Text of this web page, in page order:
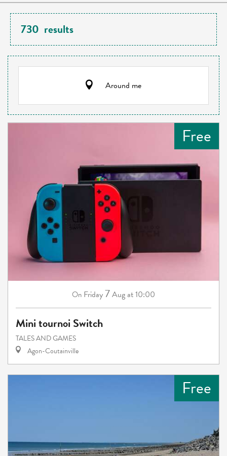
730 results
Around me
Free
On Friday7Augat 10:00
Mini tournoi Switch
TALES AND GAMES
Agon-Coutainville
Free